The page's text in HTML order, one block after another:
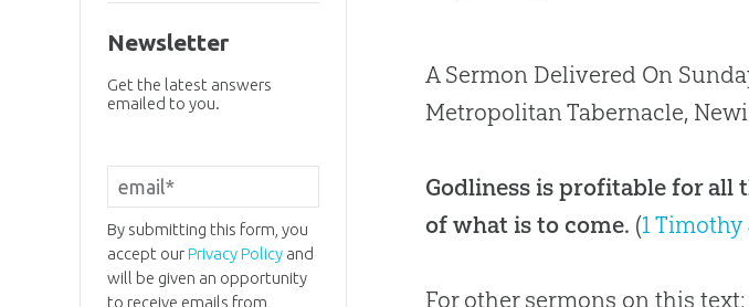
A Sermon Delivered On
Metropolitan Tabernacle,
Godliness is profitable for all
of what is to come. (1 Timothy
For other sermons on this text:
Newsletter
Get the latest answers
emailed to you.
By submitting this form, you
accept ourPrivacy Policyand
will be given an opportunity
to receive emails from